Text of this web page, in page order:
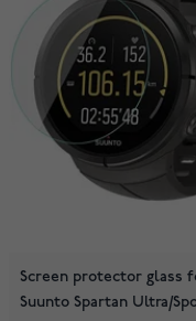
Screen protector glass
Suunto Spartan Ultra/